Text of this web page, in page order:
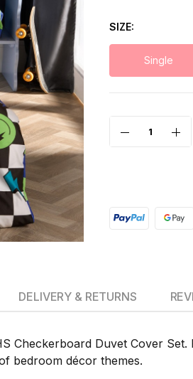
SIZE
Single
Checkerboard Duvet Cover
bedroom décor themes.
DELIVERY & RETURNS